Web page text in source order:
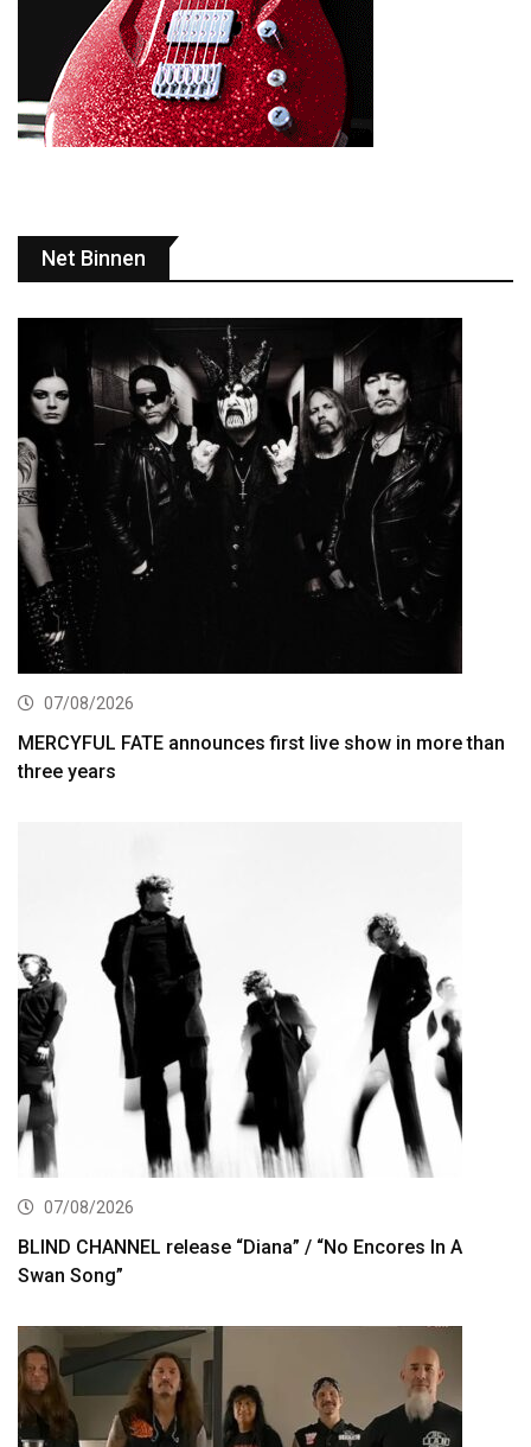
Net Binnen
07/08/2026
MERCYFUL FATE announces first live show in more than
three years
07/08/2026
BLIND CHANNEL release “Diana” / “No Encores In A
Swan Song”